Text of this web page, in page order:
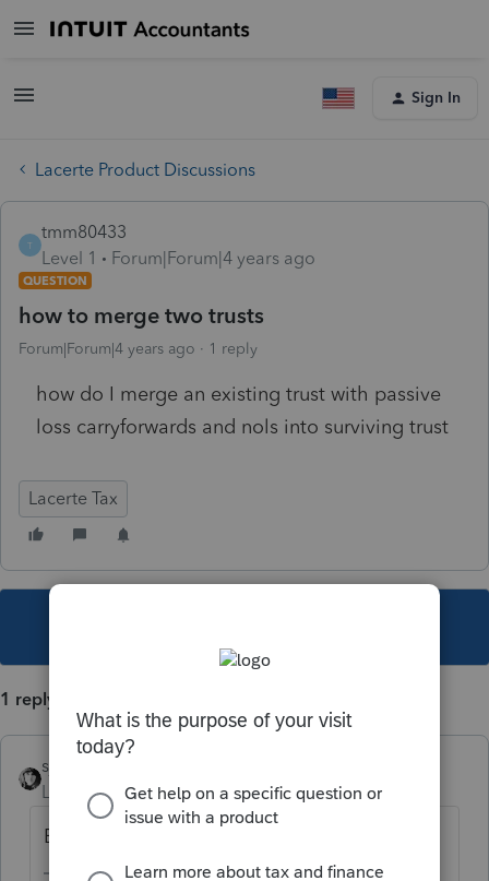
Sign In
Lacerte Product Discussions
T
tmm80433
Level 1
Forum|Forum|4 years ago
QUESTION
how to merge two trusts
Forum|Forum|4 years ago 1 reply
how do I merge an existing trust with passive
loss carryforwards and nols into surviving trust
Lacerte Tax
1 reply
sjrcpa
Level 15
Forum|Forum|4 years ago
Enter everything manually.